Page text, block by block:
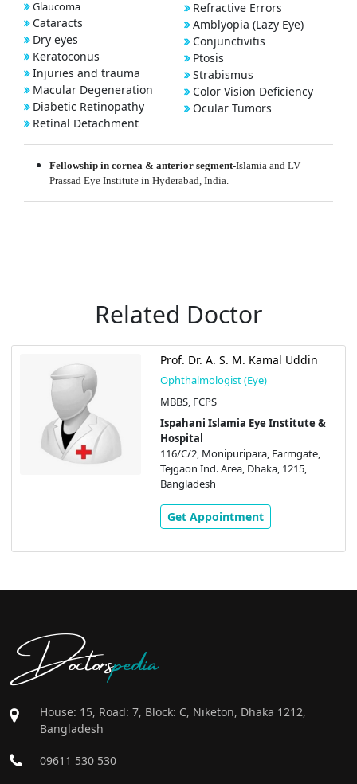
Glaucoma
Cataracts
Dry eyes
Keratoconus
Injuries and trauma
Macular Degeneration
Diabetic Retinopathy
Retinal Detachment
Refractive Errors
Amblyopia (Lazy Eye)
Conjunctivitis
Ptosis
Strabismus
Color Vision Deficiency
Ocular Tumors
Fellowship in cornea & anterior segment-Islamia and LV
Prassad Eye Institute in Hyderabad, India.
Related Doctor
Prof. Dr. A. S. M. Kamal Uddin
Ophthalmologist (Eye)
MBBS, FCPS
Ispahani Islamia Eye Institute &
Hospital
116/C/2, Monipuripara, Farmgate,
Tejgaon Ind. Area, Dhaka, 1215,
Bangladesh
Get Appointment
Doctorspedia
House: 15, Road: 7, Block: C, Niketon, Dhaka 1212,
Bangladesh
09611 530 530